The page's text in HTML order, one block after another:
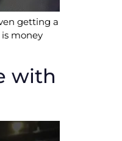
getting a
money
with